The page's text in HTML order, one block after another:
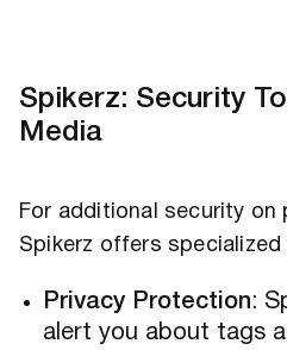
Spikerz: Security
Media
For additional security on
Spikerz offers specialized
Privacy Protection:
alert you about tags